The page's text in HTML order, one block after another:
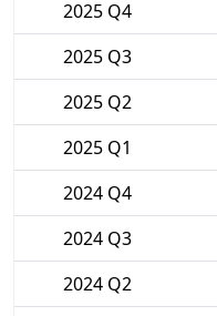
2025 Q4
2025 Q3
2025 Q2
2025 Q1
2024 Q4
2024 Q3
2024 Q2